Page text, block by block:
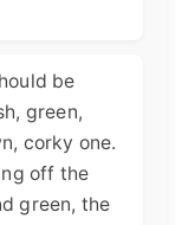
be
green,
corky one.
off the
green, the